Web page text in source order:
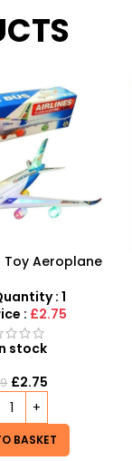
Golf
: 1
: £5.99
stock
5.99
MORE